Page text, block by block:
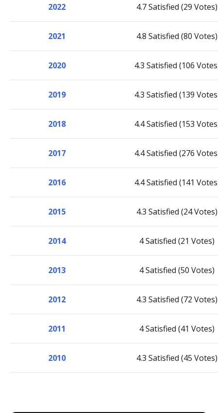
2022 4.7 Satisfied (29 Votes)
2021 4.8 Satisfied (80 Votes)
2020 4.3 Satisfied (106
2019 4.3 Satisfied (139
2018 4.4 Satisfied (153
2017 4.4 Satisfied (276
2016 4.4 Satisfied (141
2015 4.3 Satisfied (24 Votes)
2014 4 Satisfied (21 Votes)
2013 4 Satisfied (50 Votes)
2012 4.3 Satisfied (72 Votes)
2011 4 Satisfied (41 Votes)
2010 4.3 Satisfied (45 Votes)